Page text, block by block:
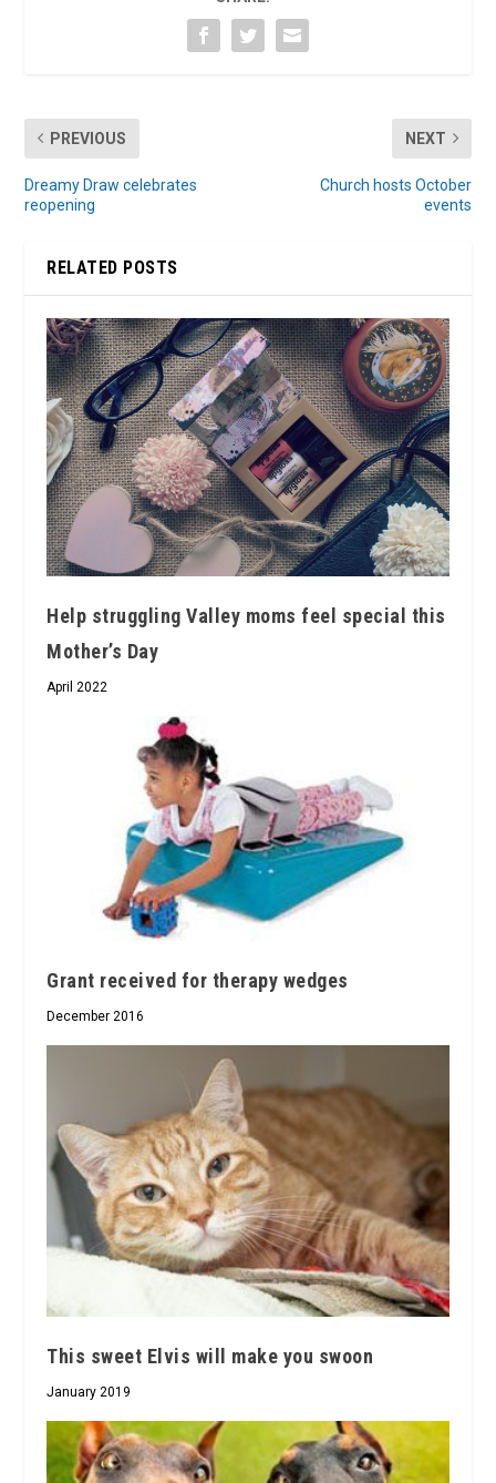
PREVIOUS
Dreamy Draw celebrates
reopening
NEXT
Church hosts October
events
RELATED POSTS
Help struggling Valley moms feel special this
Mother’s Day
April 2022
Grant received for therapy wedges
December 2016
This sweet Elvis will make you swoon
January 2019